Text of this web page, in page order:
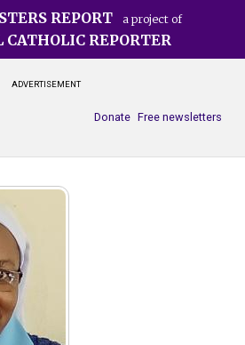
REPORT a project of
REPORTER
ADVERTISEMENT
Free newsletters
Donate